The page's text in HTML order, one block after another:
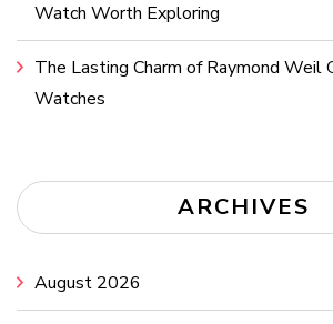
Watch Worth Exploring
The Lasting Charm of Raymond Weil
Watches
ARCHIVES
August 2026